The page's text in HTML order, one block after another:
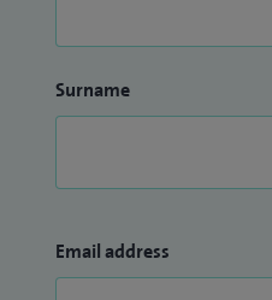
Surname
Email address